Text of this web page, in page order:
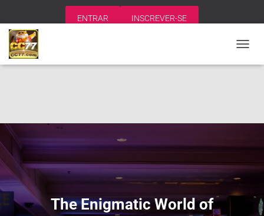
ENTRAR INSCREVER-SE
L
V
A
The Enigmatic World of